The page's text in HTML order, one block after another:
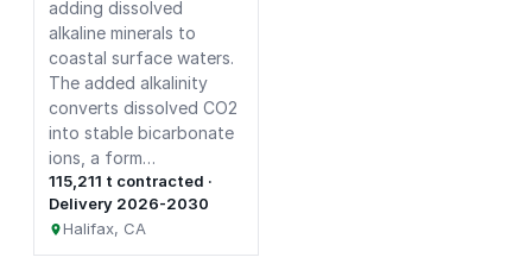
adding dissolved
alkaline minerals to
coastal surface waters.
The added alkalinity
converts dissolved CO2
into stable bicarbonate
ions, a form…
115,211 t contracted ·
Delivery 2026-2030
Halifax, CA